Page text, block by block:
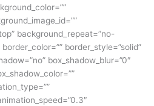
background_repeat=”no-
border_style=”solid”
box_shadow_blur=”0″